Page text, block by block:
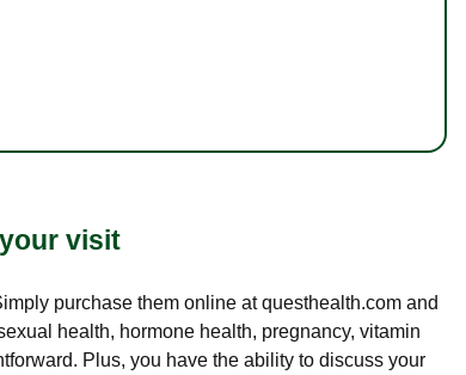
visit
purchase them online at questhealth.com and
health, hormone health, pregnancy, vitamin
Plus, you have the ability to discuss your